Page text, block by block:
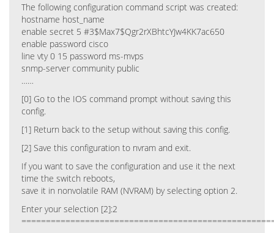
The following configuration command script was created:
hostname host_name
enable secret 5 #3$Max7$Qgr2rXBhtcYJw4KK7ac650
enable password cisco
line vty 0 15 password ms-mvps
snmp-server community public
……
[0] Go to the IOS command prompt without saving this
config.
[1] Return back to the setup without saving this config.
[2] Save this configuration to nvram and exit.
If you want to save the configuration and use it the next
time the switch reboots,
save it in nonvolatile RAM (NVRAM) by selecting option 2.
Enter your selection [2]:2